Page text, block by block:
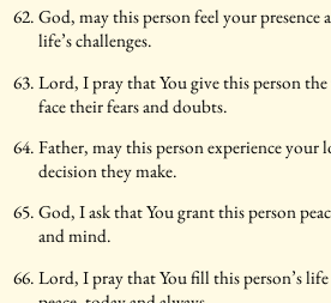
God, may this person feel your presence
life’s challenges.
Lord, I pray that You give this person
face their fears and doubts.
Father, may this person experience your
decision they make.
God, I ask that You grant this person
and mind.
Lord, I pray that You fill this person’s